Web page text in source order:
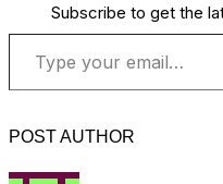
Subscribe to get the
Type your email…
POST AUTHOR